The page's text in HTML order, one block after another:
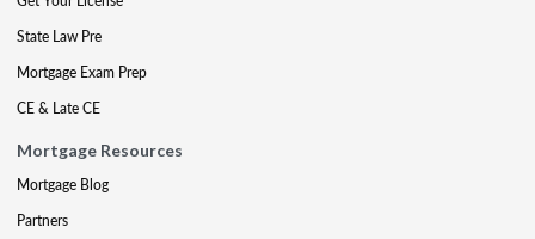
State Law Pre
Mortgage Exam Prep
CE & Late CE
Mortgage Resources
Mortgage Blog
Partners